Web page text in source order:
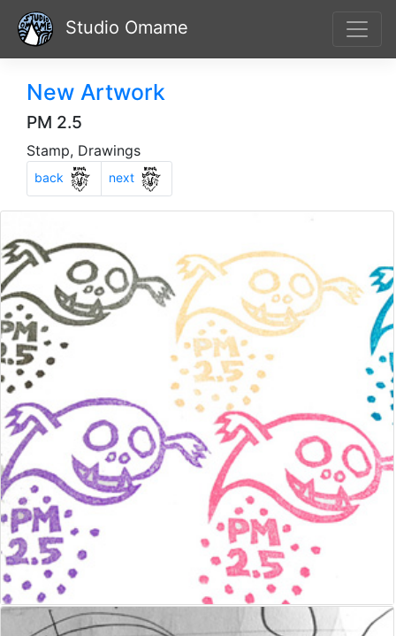
Studio Omame
New Artwork
PM 2.5
Stamp, Drawings
back Previous
next